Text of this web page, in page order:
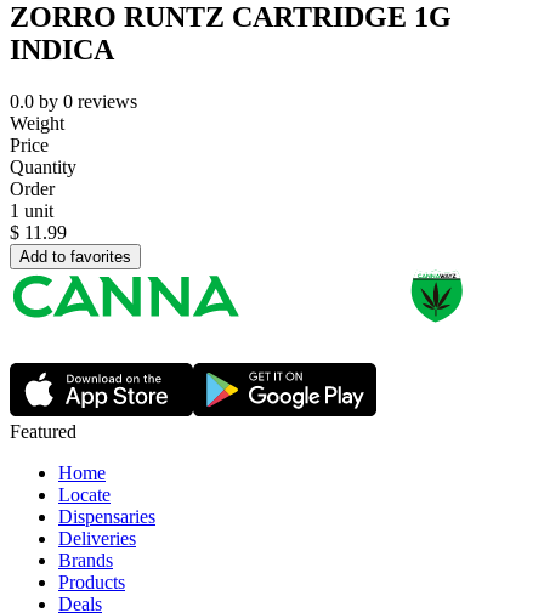
ZORRO RUNTZ CARTRIDGE 1G
INDICA
0.0 by 0 reviews
Weight
Price
Quantity
Order
1 unit
$ 11.99
Add to favorites
Featured
Home
Locate
Dispensaries
Deliveries
Brands
Products
Deals